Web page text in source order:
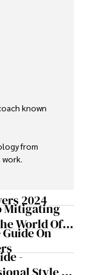
known
from
fitness,
reflects
2024
Mitigating
World Of
On
-